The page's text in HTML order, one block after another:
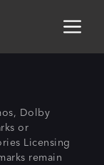
Dolby
or
Licensing
remain